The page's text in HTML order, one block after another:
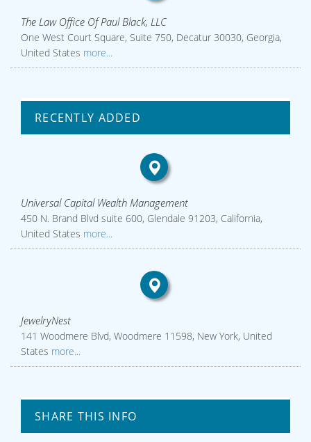
The Law Office Of Paul Black, LLC
One West Court Square, Suite 750, Decatur 30030, Georgia,
United States more...
RECENTLY ADDED
Universal Capital Wealth Management
450 N. Brand Blvd suite 600, Glendale 91203, California,
United States more...
JewelryNest
141 Woodmere Blvd, Woodmere 11598, New York, United
States more...
SHARE THIS INFO